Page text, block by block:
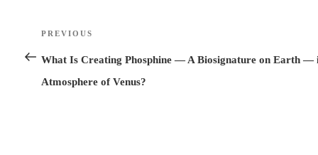
Post
navigation
Previous
Post
PREVIOUS
What Is Creating Phosphine — A Biosignature on Earth —
Atmosphere of Venus?